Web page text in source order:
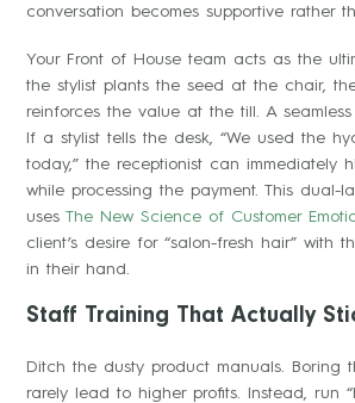
conversation becomes supportive rather
Your Front of House team acts as the
the stylist plants the seed at the chair,
reinforces the value at the till. A
If a stylist tells the desk, “We used the
today,” the receptionist can immediately
while processing the payment. This dual-
uses The New Science of Customer
client’s desire for “salon-fresh hair” with
in their hand.
Staff Training That Actually
Ditch the dusty product manuals. Boring
rarely lead to higher profits. Instead, run